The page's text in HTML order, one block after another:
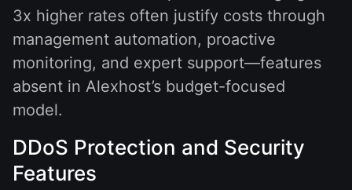
3x higher rates often justify costs through
management automation, proactive
monitoring, and expert support—features
absent in Alexhost’s budget-focused
model.
DDoS Protection and Security
Features